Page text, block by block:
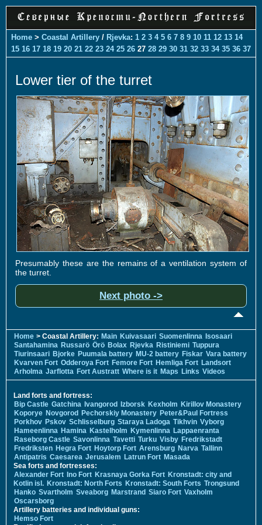
Home > Coastal Artillery / Rjevka: 1 2 3 4 5 6 7 8 9 10 11 12 13 14
15 16 17 18 19 20 21 22 23 24 25 26 27 28 29 30 31 32 33 34 35 36 37
Lower tier of the turret
Presumably these are the remains of a ventilation system of
the turret.
Next photo ->
Home > Coastal Artillery: Main Kuivasaari Suomenlinna Isosaari
Santahamina Russarö Örö Bolax Rjevka Ristiniemi Tuppura
Tiurinsaari Bjorke Puumala battery MU-2 battery Fiskar Vara battery
Kvarven Fort Odderoya Fort Femore Fort Hemliga Fort Landsort
Arholma Jarflotta Fort Austratt Where is it Maps Links Videos
Land forts and fortress:
Bip Castle Gatchina Ivangorod Izborsk Kexholm Kirillov Monastery
Koporye Novgorod Pechorskiy Monastery Peter&Paul Fortress
Porkhov Pskov Schlisselburg Staraya Ladoga Tikhvin Vyborg
Hameenlinna Hamina Kastelholm Kymenlinna Lappaenranta
Raseborg Castle Savonlinna Tavetti Turku Visby Fredrikstadt
Fredriksten Hegra Fort Hoytorp Fort Arensburg Narva Tallinn
Antipatris Caesarea Jerusalem Latrun Fort Masada
Sea forts and fortresses:
Alexander Fort Ino Fort Krasnaya Gorka Fort Kronstadt: city and
Kotlin isl. Kronstadt: North Forts Kronstadt: South Forts Trongsund
Hanko Svartholm Sveaborg Marstrand Siaro Fort Vaxholm
Oscarsborg
Artillery batteries and individual guns:
Hemso Fort